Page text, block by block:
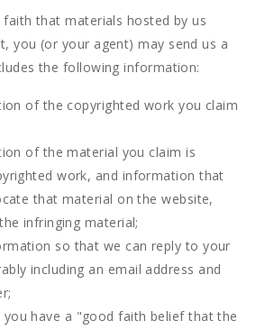
that materials hosted by us
you (or your agent) may send us a
the following information:
of the copyrighted work you claim
of the material you claim is
work, and information that
that material on the website,
infringing material;
so that we can reply to your
including an email address and
have a "good faith belief that the